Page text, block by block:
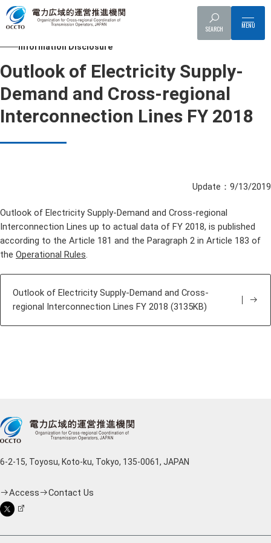
SEARCH
Top Outlook of Electricity Supply-Demand
Information Disclosure
Outlook of Electricity Supply-
Demand and Cross-regional
Interconnection Lines FY 2018
Update：9/13/2019
Outlook of Electricity Supply-Demand and Cross-regional
Interconnection Lines up to actual data of FY 2018, is published
according to the Article 181 and the Paragraph 2 in Article 183 of
the Operational Rules.
Outlook of Electricity Supply-Demand and Cross-
regional Interconnection Lines FY 2018 (3135KB)
6-2-15, Toyosu, Koto-ku, Tokyo, 135-0061, JAPAN
Access Contact Us